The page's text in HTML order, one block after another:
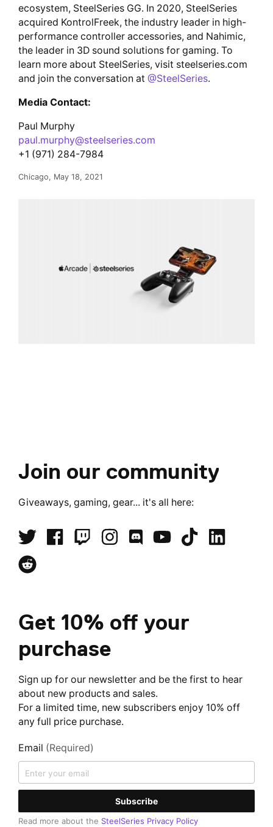
ecosystem, SteelSeries GG. In 2020, SteelSeries
acquired KontrolFreek, the industry leader in high-
performance controller accessories, and Nahimic,
the leader in 3D sound solutions for gaming. To
learn more about SteelSeries, visit steelseries.com
and join the conversation at @SteelSeries.
Media Contact:
Paul Murphy
paul.murphy@steelseries.com
+1 (971) 284-7984
Chicago, May 18, 2021
Join our community
Giveaways, gaming, gear... it's all here:
Get 10% off your
purchase
Sign up for our newsletter and be the first to hear
about new products and sales.
For a limited time, new subscribers enjoy 10% off
any full price purchase.
Email (Required)
Subscribe
Read more about the SteelSeries Privacy Policy